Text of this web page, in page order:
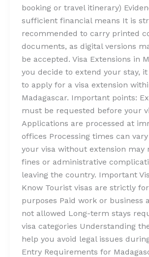
booking or travel itinerary)
sufficient financial means It is
recommended to carry printed
documents, as digital versions
be accepted. Visa Extensions in
you decide to extend your stay, it
to apply for a visa extension
Madagascar. Important points:
must be requested before your
Applications are processed at
offices Processing times can
your visa without extension may
fines or administrative
leaving the country. Important
Know Tourist visas are strictly
purposes Paid work or business
not allowed Long-term stays
visa categories Understanding
help you avoid legal issues
Entry Requirements for